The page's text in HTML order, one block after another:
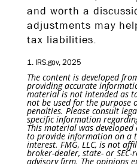
and worth a
adjustments may
tax liabilities.
1. IRS.gov, 2025
The content is developed
providing accurate
material is not intended as
not be used for the purpose
penalties. Please consult
specific information
This material was
to provide information on a
interest. FMG, LLC, is not
broker-dealer, state- or
advisory firm. The opinions